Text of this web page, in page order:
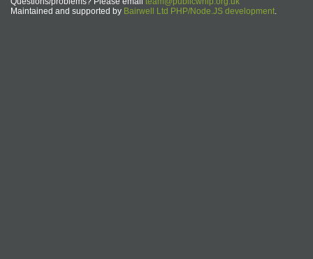
Maintained and supported by Bairwell Ltd PHP/Node.JS development.